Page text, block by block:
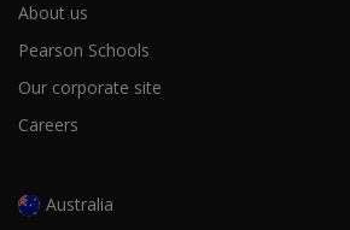
About us
Pearson Schools
Our corporate site
Careers
Australia